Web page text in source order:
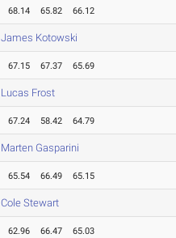
68.14 65.82 66.12
James Kotowski
67.15 67.37 65.69
Lucas Frost
67.24 58.42 64.79
Marten Gasparini
65.54 66.49 65.15
Cole Stewart
62.96 66.47 65.03